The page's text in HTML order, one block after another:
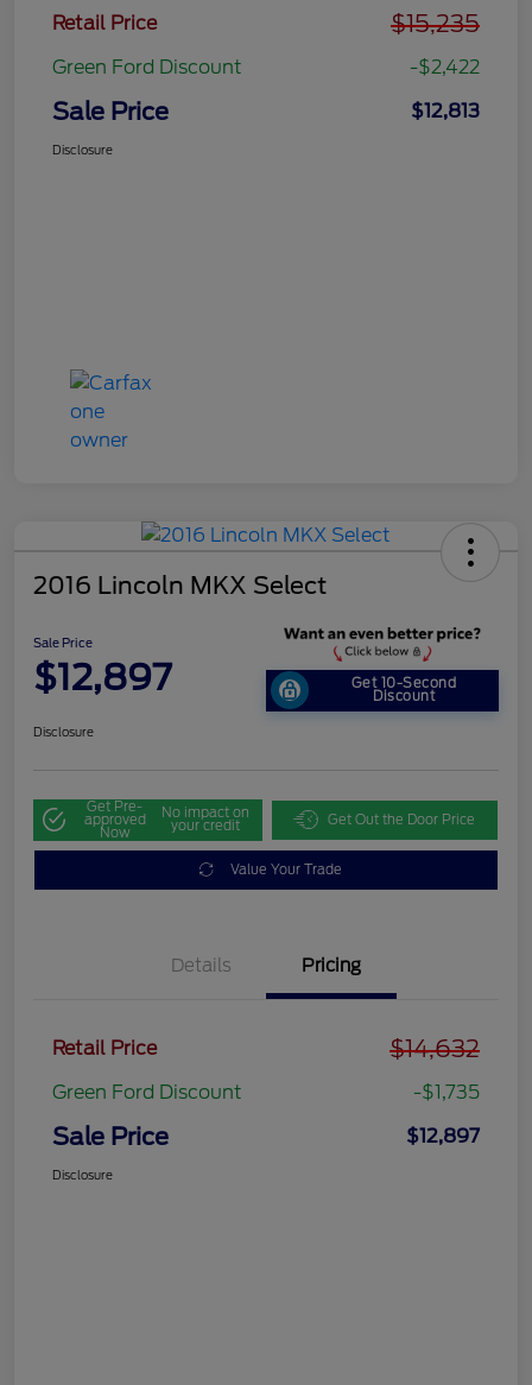
Retail Price $15,235
Green Ford Discount -$2,422
Sale Price $12,813
Disclosure
2016 Lincoln MKX Select
Sale Price
$12,897 Get 10-Second
Discount
Disclosure
Get Pre-
approved
Now
No impact on
your credit Get Out the Door Price
Value Your Trade
Details Pricing
Retail Price $14,632
Green Ford Discount -$1,735
Sale Price $12,897
Disclosure